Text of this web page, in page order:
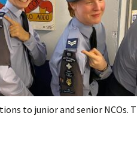
Experience
to junior and senior NCOs.